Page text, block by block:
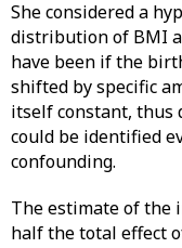
She considered a
distribution of BMI
have been if the
shifted by specific
itself constant, thus
could be identified
confounding.
The estimate of the
half the total effect